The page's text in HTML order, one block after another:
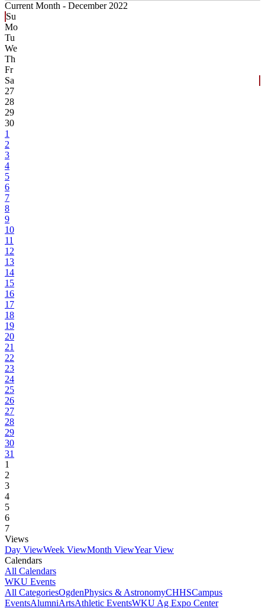
Current Month - December 2022
Su
Mo
Tu
We
Th
Fr
Sa
27
28
29
30
1
2
3
4
5
6
7
8
9
10
11
12
13
14
15
16
17
18
19
20
21
22
23
24
25
26
27
28
29
30
31
1
2
3
4
5
6
7
Views
Day ViewWeek ViewMonth ViewYear View
Calendars
All Calendars
WKU Events
All CategoriesOgdenPhysics & AstronomyCHHSCampus
EventsAlumniArtsAthletic EventsWKU Ag Expo Center